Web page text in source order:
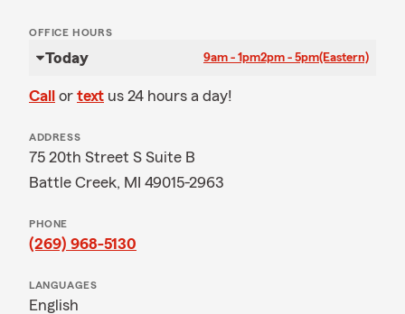
OFFICE HOURS
Today 9am - 1pm2pm - 5pm(Eastern)
Call or text us 24 hours a day!
ADDRESS
75 20th Street S Suite B
Battle Creek, MI 49015-2963
PHONE
(269) 968-5130
LANGUAGES
English